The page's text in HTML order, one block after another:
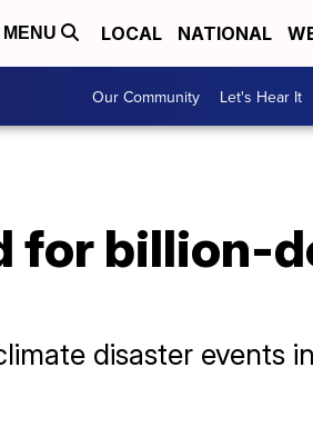
MENU LOCAL NATIONAL
Our Community Let's Hear It
for billion-
disaster events